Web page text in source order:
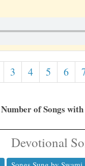
3 4 5 6
Number of Songs
Devotional